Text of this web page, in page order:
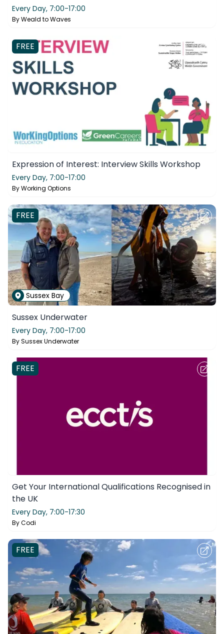
Every Day, 7:00-17:00
ByWeald to Waves
FREE
Expression of Interest: Interview Skills Workshop
Every Day, 7:00-17:00
ByWorking Options
FREE
Sussex Bay
Sussex Underwater
Every Day, 7:00-17:00
BySussex Underwater
FREE
Get Your International Qualifications Recognised in
the UK
Every Day, 7:00-17:30
ByCodi
FREE